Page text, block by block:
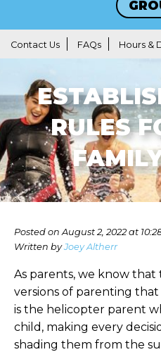
Contact Us FAQs Hours &
RULES
Posted on August 2, 2022 at
Written byJoey Altherr
As parents, we know
versions of parenting
is the helicopter parent
child, making every
shading them from the